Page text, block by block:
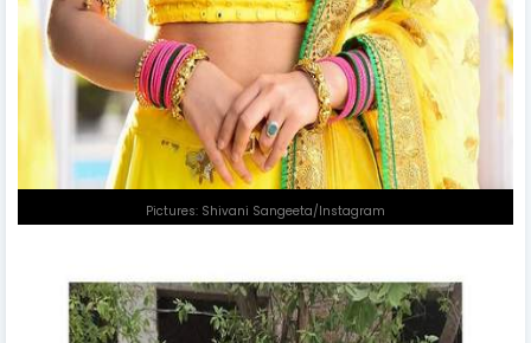
Pictures: Shivani Sangeeta/Instagram